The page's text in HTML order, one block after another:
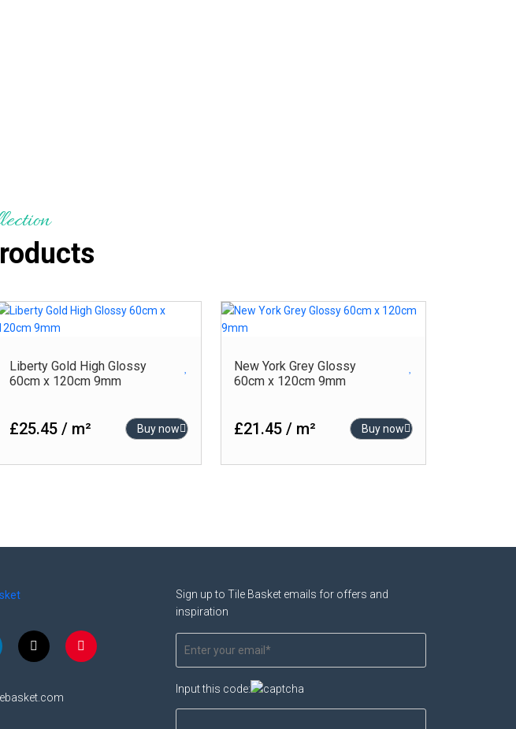
Liberty Gold High Glossy
60cm x 120cm 9mm
£25.45 / m² Buy now
New York Grey Glossy
60cm x 120cm 9mm
£21.45 / m² Buy now
Sign up to Tile Basket emails for offers and
inspiration
Input this code: